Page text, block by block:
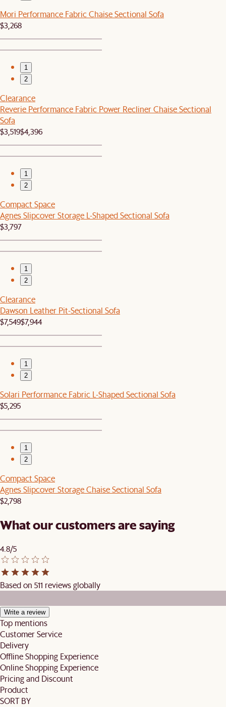
Mori Performance Fabric Chaise Sectional Sofa
$3,268
1
2
Clearance
Reverie Performance Fabric Power Recliner Chaise Sectional
Sofa
$3,519$4,396
1
2
Compact Space
Agnes Slipcover Storage L-Shaped Sectional Sofa
$3,797
1
2
Clearance
Dawson Leather Pit-Sectional Sofa
$7,549$7,944
1
2
Solari Performance Fabric L-Shaped Sectional Sofa
$5,295
1
2
Compact Space
Agnes Slipcover Storage Chaise Sectional Sofa
$2,798
What our customers are saying
4.8/5
Based on 511 reviews globally
Write a review
Top mentions
Customer Service
Delivery
Offline Shopping Experience
Online Shopping Experience
Pricing and Discount
Product
SORT BY